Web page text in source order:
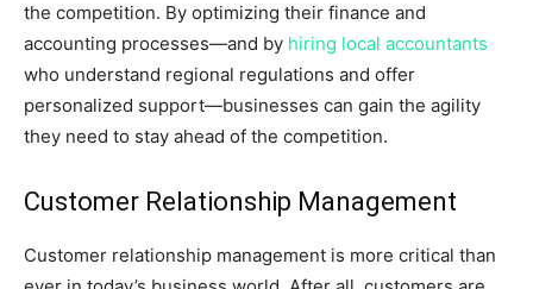
the competition. By optimizing their finance and
accounting processes—and by hiring local accountants
who understand regional regulations and offer
personalized support—businesses can gain the agility
they need to stay ahead of the competition.
Customer Relationship Management
Customer relationship management is more critical than